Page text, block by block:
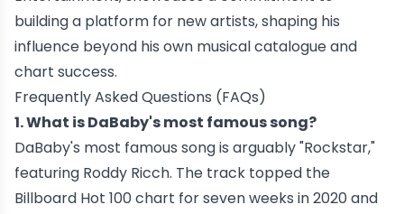
building a platform for new artists, shaping his
influence beyond his own musical catalogue and
chart success.
Frequently Asked Questions (FAQs)
1. What is DaBaby's most famous song?
DaBaby's most famous song is arguably "Rockstar,"
featuring Roddy Ricch. The track topped the
Billboard Hot 100 chart for seven weeks in 2020 and